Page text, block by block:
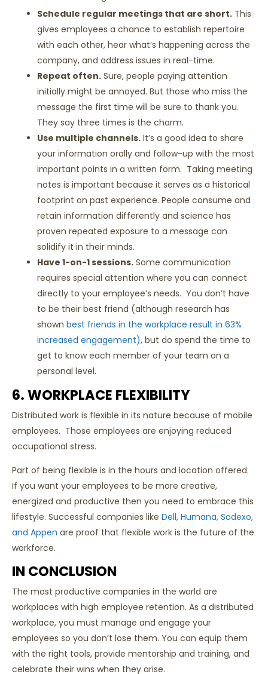
Schedule regular meetings that are short. This
gives employees a chance to establish repertoire
with each other, hear what’s happening across the
company, and address issues in real-time.
Repeat often. Sure, people paying attention
initially might be annoyed. But those who miss the
message the first time will be sure to thank you.
They say three times is the charm.
Use multiple channels. It’s a good idea to share
your information orally and follow-up with the most
important points in a written form. Taking meeting
notes is important because it serves as a historical
footprint on past experience. People consume and
retain information differently and science has
proven repeated exposure to a message can
solidify it in their minds.
Have 1-on-1 sessions. Some communication
requires special attention where you can connect
directly to your employee’s needs. You don’t have
to be their best friend (although research has
shown best friends in the workplace result in 63%
increased engagement), but do spend the time to
get to know each member of your team on a
personal level.
6. WORKPLACE FLEXIBILITY
Distributed work is flexible in its nature because of mobile
employees. Those employees are enjoying reduced
occupational stress.
Part of being flexible is in the hours and location offered.
If you want your employees to be more creative,
energized and productive then you need to embrace this
lifestyle. Successful companies like Dell, Humana, Sodexo,
and Appen are proof that flexible work is the future of the
workforce.
IN CONCLUSION
The most productive companies in the world are
workplaces with high employee retention. As a distributed
workplace, you must manage and engage your
employees so you don’t lose them. You can equip them
with the right tools, provide mentorship and training, and
celebrate their wins when they arise.